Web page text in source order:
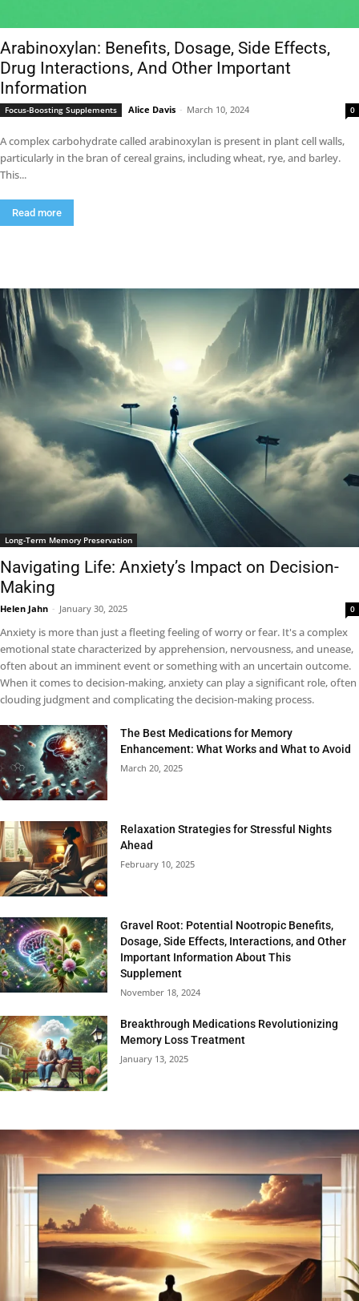
Arabinoxylan: Benefits, Dosage, Side Effects,
Drug Interactions, And Other Important
Information
Focus-Boosting Supplements Alice Davis - March 10, 2024 0
A complex carbohydrate called arabinoxylan is present in plant cell walls,
particularly in the bran of cereal grains, including wheat, rye, and barley.
This...
Read more
Long-Term Memory Preservation
Navigating Life: Anxiety’s Impact on Decision-
Making
Helen Jahn - January 30, 2025 0
Anxiety is more than just a fleeting feeling of worry or fear. It's a complex
emotional state characterized by apprehension, nervousness, and unease,
often about an imminent event or something with an uncertain outcome.
When it comes to decision-making, anxiety can play a significant role, often
clouding judgment and complicating the decision-making process.
The Best Medications for Memory
Enhancement: What Works and What to Avoid
March 20, 2025
Relaxation Strategies for Stressful Nights
Ahead
February 10, 2025
Gravel Root: Potential Nootropic Benefits,
Dosage, Side Effects, Interactions, and Other
Important Information About This
Supplement
November 18, 2024
Breakthrough Medications Revolutionizing
Memory Loss Treatment
January 13, 2025